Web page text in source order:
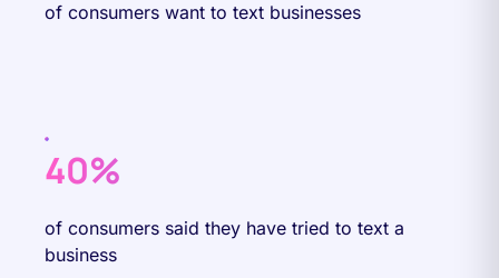
of consumers want to text businesses
40%
of consumers said they have tried to text a
business